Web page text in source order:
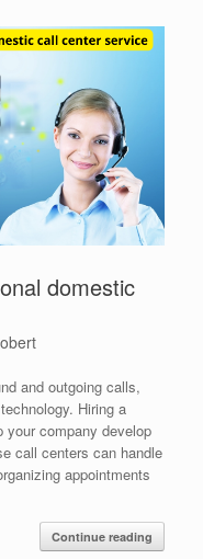
domestic
and outgoing calls,
Hiring a
your company develop
call centers can handle
appointments
Continue reading